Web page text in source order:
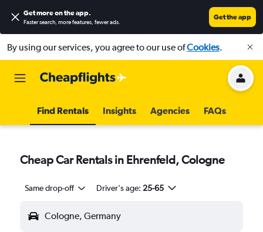
Get more on the app.
Faster search, more features, fewer ads.
Get the app
By using our services, you agree to our use ofCookies.
Find Rentals Insights Agencies FAQs
Cheap Car Rentals in Ehrenfeld, Cologne
Same drop-off Driver's age: 25-65
Cologne, Germany